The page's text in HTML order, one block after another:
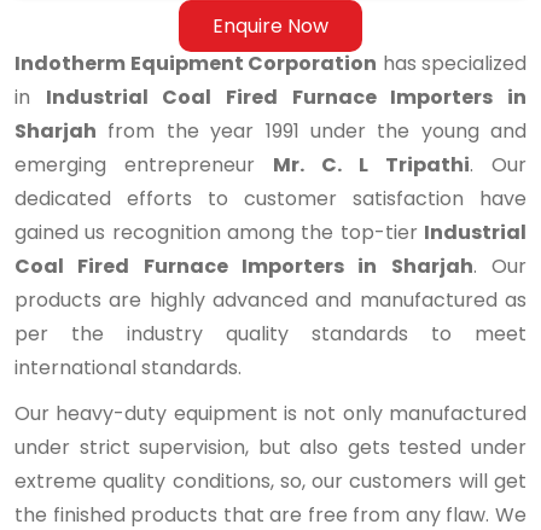
Enquire Now
Indotherm Equipment Corporation has specialized
in Industrial Coal Fired Furnace Importers in
Sharjah from the year 1991 under the young and
emerging entrepreneur Mr. C. L Tripathi. Our
dedicated efforts to customer satisfaction have
gained us recognition among the top-tier Industrial
Coal Fired Furnace Importers in Sharjah. Our
products are highly advanced and manufactured as
per the industry quality standards to meet
international standards.
Our heavy-duty equipment is not only manufactured
under strict supervision, but also gets tested under
extreme quality conditions, so, our customers will get
the finished products that are free from any flaw. We